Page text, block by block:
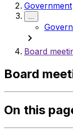
Government
...
chevron_right
Board
Board
On this